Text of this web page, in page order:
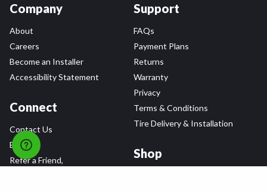
Company
About
Careers
Become an Installer
Accessibility Statement
Connect
Contact Us
Blog
Refer a Friend,
Support
FAQs
Payment Plans
Returns
Warranty
Privacy
Terms & Conditions
Tire Delivery & Installation
Shop